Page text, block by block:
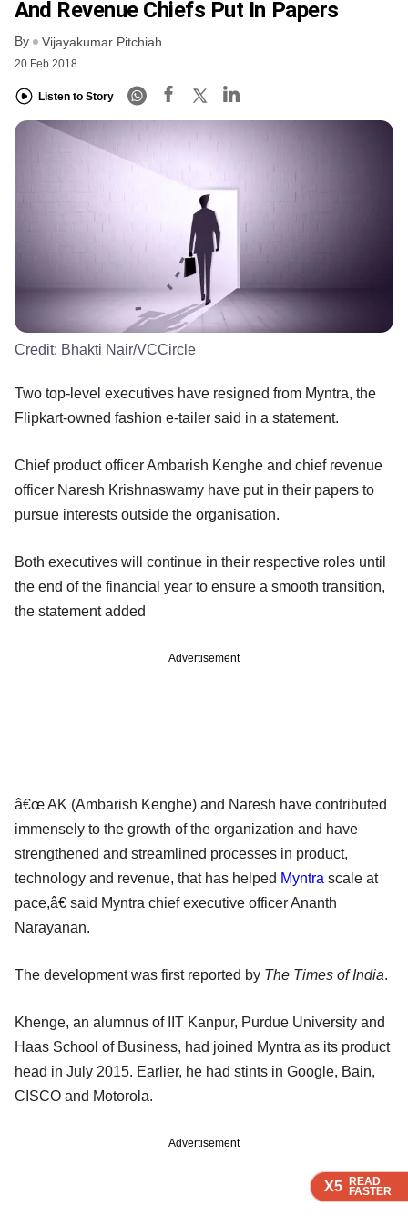
X5 READ
FASTER
X5 READ
FASTER
X5 READ
FASTER
And Revenue Chiefs Put In Papers
By Vijayakumar Pitchiah
20 Feb 2018
Listen to Story
X5 READ
FASTER
Credit: Bhakti Nair/VCCircle
Two top-level executives have resigned from Myntra, the
Flipkart-owned fashion e-tailer said in a statement.
Chief product officer Ambarish Kenghe and chief revenue
officer Naresh Krishnaswamy have put in their papers to
pursue interests outside the organisation.
Both executives will continue in their respective roles until
the end of the financial year to ensure a smooth transition,
the statement added
Advertisement
â€œ AK (Ambarish Kenghe) and Naresh have contributed
immensely to the growth of the organization and have
strengthened and streamlined processes in product,
technology and revenue, that has helped Myntra scale at
pace,â€ said Myntra chief executive officer Ananth
Narayanan.
The development was first reported by The Times of India.
Khenge, an alumnus of IIT Kanpur, Purdue University and
Haas School of Business, had joined Myntra as its product
head in July 2015. Earlier, he had stints in Google, Bain,
CISCO and Motorola.
Advertisement